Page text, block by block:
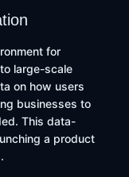
for
large-scale
on how users
businesses to
This data-
a product